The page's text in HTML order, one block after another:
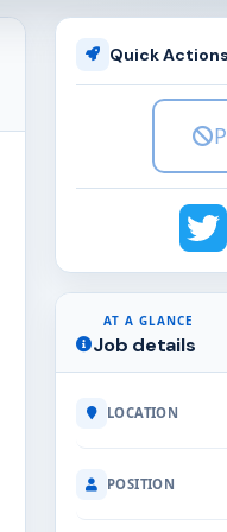
Quick Actions
AT A GLANCE
Job details
LOCATION
POSITION